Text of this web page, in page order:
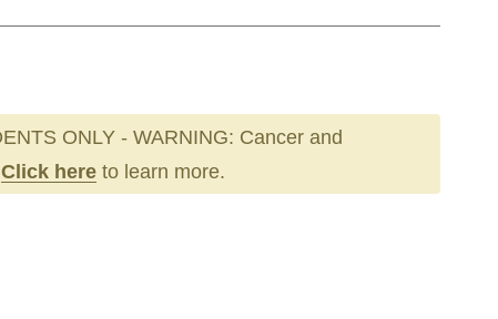
ONLY - WARNING: Cancer and
Click here to learn more.